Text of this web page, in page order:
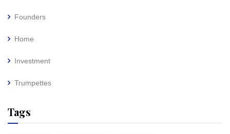
Founders
Home
Investment
Trumpettes
Tags